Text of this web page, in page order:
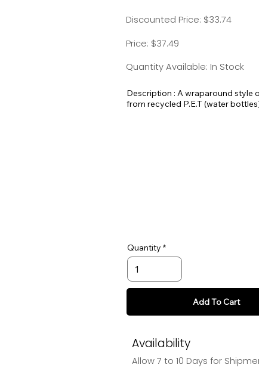
Discounted Price: $33.74
Price: $37.49
Quantity Available: In Stock
Description : A wraparound style
from recycled P.E.T (water
Quantity
Add To Cart
Availability
Allow 7 to 10 Days for